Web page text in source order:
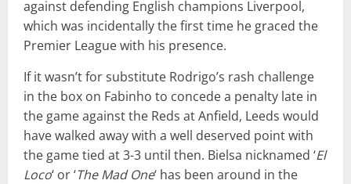
against defending English champions Liverpool,
which was incidentally the first time he graced the
Premier League with his presence.
If it wasn’t for substitute Rodrigo’s rash challenge
in the box on Fabinho to concede a penalty late in
the game against the Reds at Anfield, Leeds would
have walked away with a well deserved point with
the game tied at 3-3 until then. Bielsa nicknamed ‘El
Loco‘ or ‘The Mad One‘ has been around in the